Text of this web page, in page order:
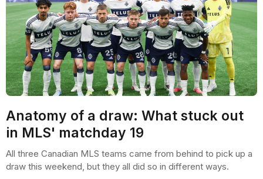
Anatomy of a draw: What stuck out
in MLS' matchday 19
All three Canadian MLS teams came from behind to pick up a
draw this weekend, but they all did so in different ways.